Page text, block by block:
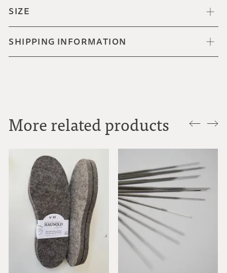
SIZE
SHIPPING INFORMATION
More related products